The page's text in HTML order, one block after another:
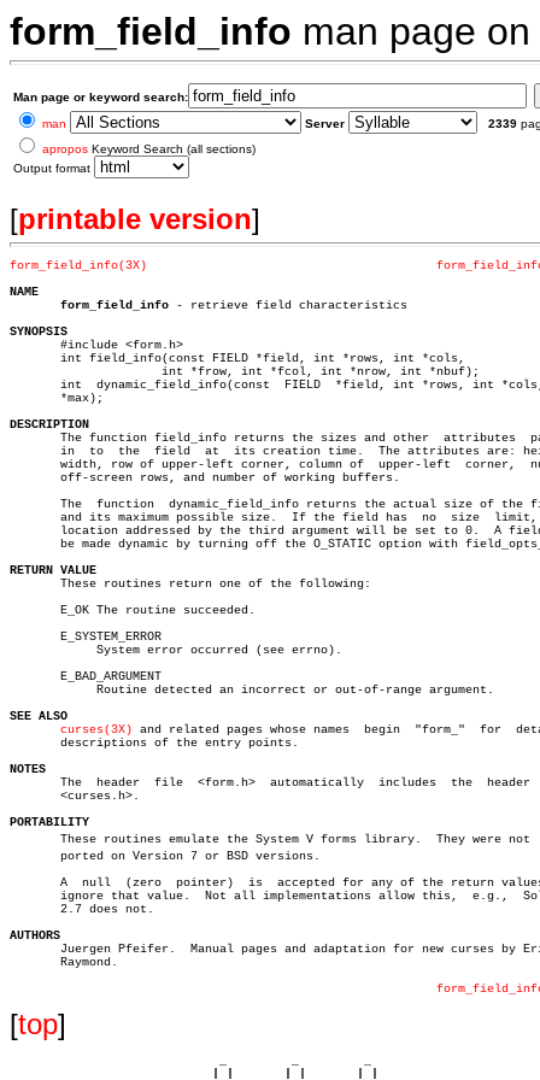
form_field_info man page on
Man page or keyword search:
man
Server 2339
apropos Keyword Search (all sections)
Output format
[printable version]
form_field_info(3X)
NAME
form_field_info - retrieve field characteristics
SYNOPSIS
#include <form.h>
       int field_info(const FIELD *field, int *rows, int *cols,
int  dynamic_field_info(const  FIELD  *field, int *rows, int
       *max);
DESCRIPTION
The function field_info returns the sizes and other  attributes	passed
in  to  the  field  at  its creation time.  The attributes are:
       width, row of upper-left corner, column of  upper-left  corner,	number
       off-screen rows, and number of working buffers.
The  function  dynamic_field_info returns the actual size of the
       and its maximum possible size.  If the field has	 no  size  limit,  the
location addressed by the third argument will be set to 0.  A
be made dynamic by turning off the O_STATIC option with
RETURN VALUE
These routines return one of the following:
       E_OK The routine succeeded.
       E_SYSTEM_ERROR
       E_BAD_ARGUMENT
SEE ALSO
curses(3X) and related pages whose names	 begin	"form_"	 for  detailed
       descriptions of the entry points.
NOTES
The  header  file  <form.h>  automatically  includes  the
       <curses.h>.
PORTABILITY
These routines emulate the System V forms library.  They were not
       ported on Version 7 or BSD versions.
       A  null	(zero  pointer)	 is  accepted for any of the return values, to
       ignore that value.  Not all implementations allow this,	e.g.,  Solaris
       2.7 does not.
AUTHORS
Juergen Pfeifer.	 Manual pages and adaptation for new curses by Eric S.
       Raymond.
[top]